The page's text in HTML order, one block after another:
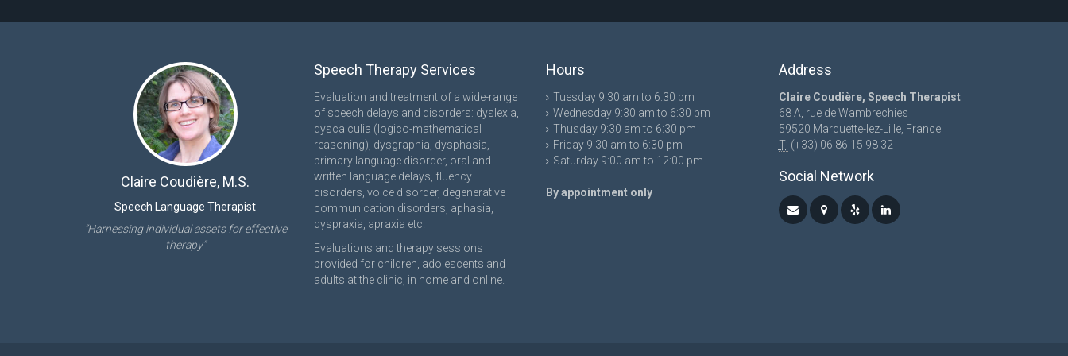
Claire Coudière, M.S.
Speech Language Therapist
“Harnessing individual assets for effective
therapy”
Speech Therapy Services
Evaluation and treatment of a wide-range
of speech delays and disorders: dyslexia,
dyscalculia (logico-mathematical
reasoning), dysgraphia, dysphasia,
primary language disorder, oral and
written language delays, fluency
disorders, voice disorder, degenerative
communication disorders, aphasia,
dyspraxia, apraxia etc.
Evaluations and therapy sessions
provided for children, adolescents and
adults at the clinic, in home and online.
Hours
Tuesday 9:30 am to 6:30 pm
Wednesday 9:30 am to 6:30 pm
Thusday 9:30 am to 6:30 pm
Friday 9:30 am to 6:30 pm
Saturday 9:00 am to 12:00 pm
By appointment only
Address
Claire Coudière, Speech Therapist
68 A, rue de Wambrechies
59520 Marquette-lez-Lille, France
T: (+33) 06 86 15 98 32
Social Network